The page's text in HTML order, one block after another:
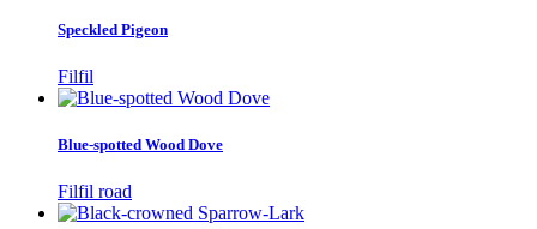
Speckled Pigeon
Filfil
Blue-spotted Wood Dove
Filfil road